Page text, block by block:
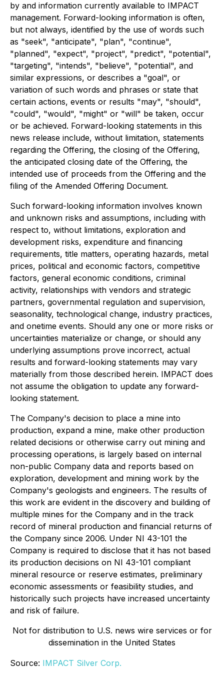
by and information currently available to IMPACT
management. Forward-looking information is often,
but not always, identified by the use of words such
as "seek", "anticipate", "plan", "continue",
"planned", "expect", "project", "predict", "potential",
"targeting", "intends", "believe", "potential", and
similar expressions, or describes a "goal", or
variation of such words and phrases or state that
certain actions, events or results "may", "should",
"could", "would", "might" or "will" be taken, occur
or be achieved. Forward-looking statements in this
news release include, without limitation, statements
regarding the Offering, the closing of the Offering,
the anticipated closing date of the Offering, the
intended use of proceeds from the Offering and the
filing of the Amended Offering Document.
Such forward-looking information involves known
and unknown risks and assumptions, including with
respect to, without limitations, exploration and
development risks, expenditure and financing
requirements, title matters, operating hazards, metal
prices, political and economic factors, competitive
factors, general economic conditions, criminal
activity, relationships with vendors and strategic
partners, governmental regulation and supervision,
seasonality, technological change, industry practices,
and onetime events. Should any one or more risks or
uncertainties materialize or change, or should any
underlying assumptions prove incorrect, actual
results and forward-looking statements may vary
materially from those described herein. IMPACT does
not assume the obligation to update any forward-
looking statement.
The Company's decision to place a mine into
production, expand a mine, make other production
related decisions or otherwise carry out mining and
processing operations, is largely based on internal
non-public Company data and reports based on
exploration, development and mining work by the
Company's geologists and engineers. The results of
this work are evident in the discovery and building of
multiple mines for the Company and in the track
record of mineral production and financial returns of
the Company since 2006. Under NI 43-101 the
Company is required to disclose that it has not based
its production decisions on NI 43-101 compliant
mineral resource or reserve estimates, preliminary
economic assessments or feasibility studies, and
historically such projects have increased uncertainty
and risk of failure.
Not for distribution to U.S. news wire services or for
dissemination in the United States
Source: IMPACT Silver Corp.